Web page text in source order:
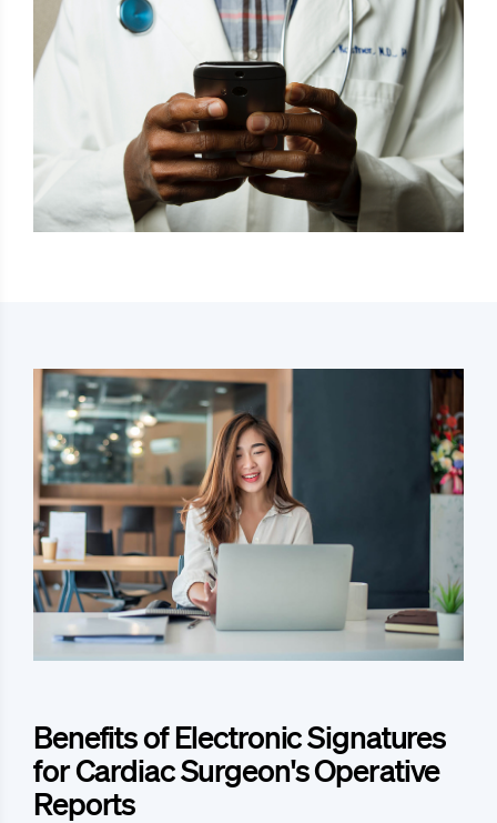
Benefits of Electronic Signatures
for Cardiac Surgeon's Operative
Reports